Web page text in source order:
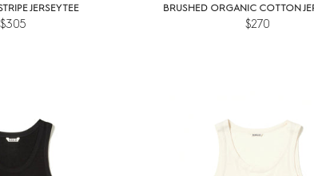
JERSEY TEE
$305
BRUSHED ORGANIC COTTON
$270